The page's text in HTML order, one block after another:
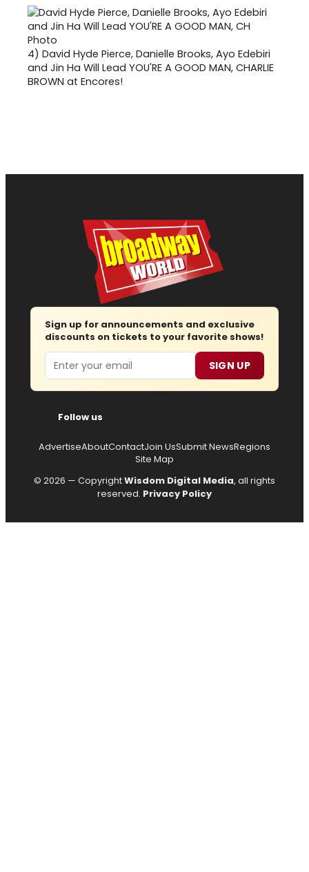
4) David Hyde Pierce, Danielle Brooks, Ayo Edebiri
and Jin Ha Will Lead YOU'RE A GOOD MAN, CHARLIE
BROWN at Encores!
Sign up for announcements and exclusive
discounts on tickets to your favorite shows!
Email SIGN UP
Follow us
AdvertiseAboutContactJoin UsSubmit NewsRegions
Site Map
© 2026 — CopyrightWisdom Digital Media, all rights
reserved. Privacy Policy